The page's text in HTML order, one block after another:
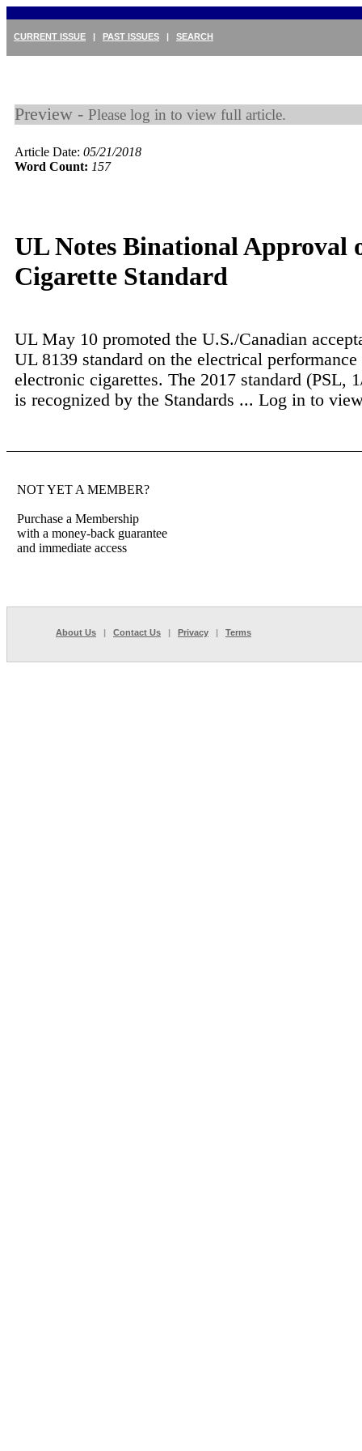
CURRENT ISSUE | PAST ISSUES | SEARCH
Preview - Please log in to view full article.
Article Date: 05/21/2018
Word Count: 157
UL Notes Binational Approval
Cigarette Standard
UL May 10 promoted the U.S./Canadian
UL 8139 standard on the electrical performance
electronic cigarettes. The 2017 standard (PSL,
is recognized by the Standards ... Log in to
NOT YET A MEMBER?
Purchase a Membership
with a money-back guarantee
and immediate access
About Us | Contact Us | Privacy | Terms